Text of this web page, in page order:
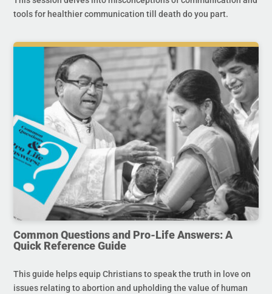
tools for healthier communication till death do you part.
Common Questions and Pro-Life Answers: A
Quick Reference Guide
This guide helps equip Christians to speak the truth in love on
issues relating to abortion and upholding the value of human